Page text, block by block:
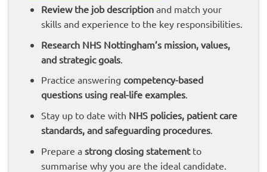
Review the job descriptionand match your
skills and experience to the key responsibilities.
Research NHS Nottingham’s mission, values,
and strategic goals.
Practice answering competency-based
questions using real-life examples.
Stay up to date with NHS policies, patient care
standards, and safeguarding procedures.
Prepare a strong closing statementto
summarise why you are the ideal candidate.